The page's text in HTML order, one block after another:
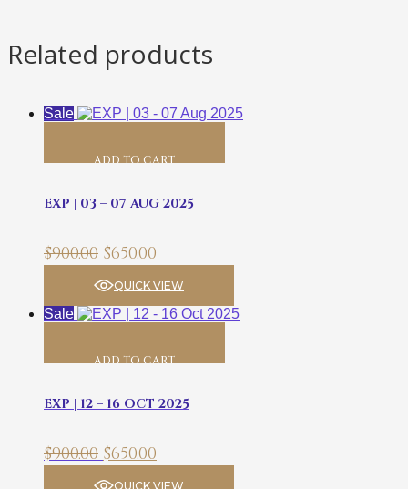
Related products
Sale
ADD TO CART
EXP | 03 – 07 AUG 2025
$900.00 $650.00
QUICK VIEW
Sale
ADD TO CART
EXP | 12 – 16 OCT 2025
$900.00 $650.00
QUICK VIEW